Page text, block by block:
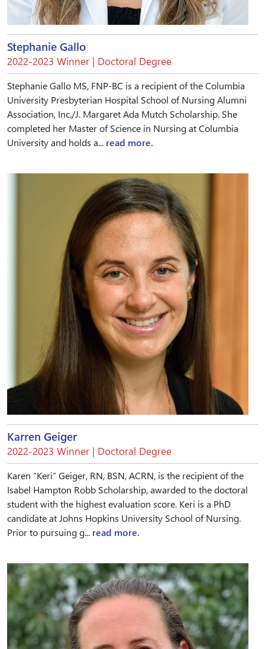
Stephanie Gallo
2022-2023 Winner | Doctoral Degree
Stephanie Gallo MS, FNP-BC is a recipient of the Columbia
University Presbyterian Hospital School of Nursing Alumni
Association, Inc./J. Margaret Ada Mutch Scholarship. She
completed her Master of Science in Nursing at Columbia
University and holds a... read more.
Karren Geiger
2022-2023 Winner | Doctoral Degree
Karen “Keri” Geiger, RN, BSN, ACRN, is the recipient of the
Isabel Hampton Robb Scholarship, awarded to the doctoral
student with the highest evaluation score. Keri is a PhD
candidate at Johns Hopkins University School of Nursing.
Prior to pursuing g... read more.